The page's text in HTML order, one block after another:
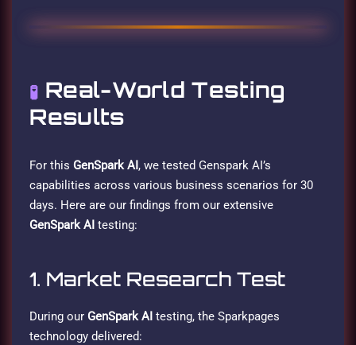
🧪 Real-World Testing
Results
For this GenSpark AI , we tested Genspark AI’s
capabilities across various business scenarios for 30
days. Here are our findings from our extensive
GenSpark AI testing:
1. Market Research Test
During our GenSpark AI testing, the Sparkpages
technology delivered: